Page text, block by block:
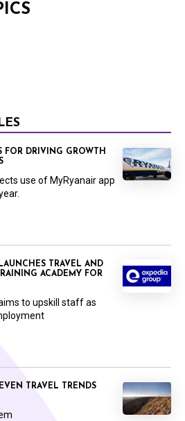
FOR DRIVING GROWTH
use of MyRyanair app
TRAVEL AND
ACADEMY FOR
to upskill staff as
TRAVEL TRENDS